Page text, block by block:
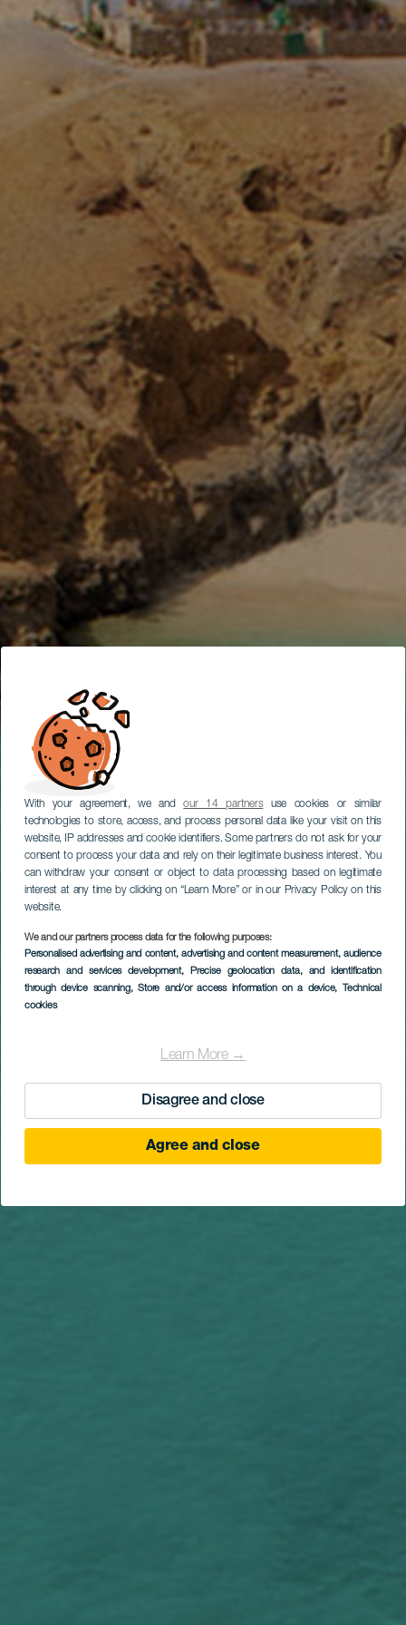
With your agreement, we andour 14 partnersuse cookies or similar
technologies to store, access, and process personal data like your visit on this
website, IP addresses and cookie identifiers. Some partners do not ask for your
consent to process your data and rely on their legitimate business interest. You
can withdraw your consent or object to data processing based on legitimate
interest at any time by clicking on “Learn More” or in our Privacy Policy on this
website.
We and our partners process data for the following purposes:
Personalised advertising and content, advertising and content measurement, audience
research and services development, Precise geolocation data, and identification
through device scanning, Store and/or access information on a device, Technical
cookies
Learn More →
Disagree and close
Agree and close
SUBTITULARMATKAN SUUNNITTELUTYÖKALU
TitularTutustu
Kanariansaariin
hakemasi
inspiraatio